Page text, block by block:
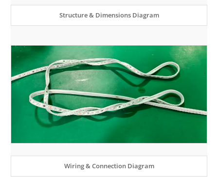
Structure & Dimensions Diagram
Wiring & Connection Diagram